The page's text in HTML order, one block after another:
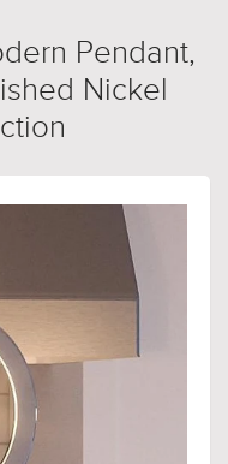
Pendant,
Nickel